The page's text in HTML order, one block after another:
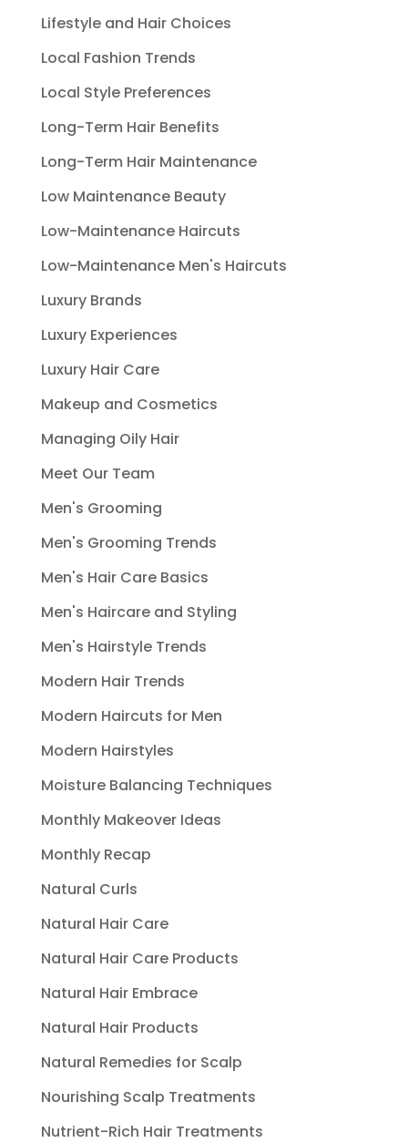
Lifestyle and Hair Choices
Local Fashion Trends
Local Style Preferences
Long-Term Hair Benefits
Long-Term Hair Maintenance
Low Maintenance Beauty
Low-Maintenance Haircuts
Low-Maintenance Men's Haircuts
Luxury Brands
Luxury Experiences
Luxury Hair Care
Makeup and Cosmetics
Managing Oily Hair
Meet Our Team
Men's Grooming
Men's Grooming Trends
Men's Hair Care Basics
Men's Haircare and Styling
Men's Hairstyle Trends
Modern Hair Trends
Modern Haircuts for Men
Modern Hairstyles
Moisture Balancing Techniques
Monthly Makeover Ideas
Monthly Recap
Natural Curls
Natural Hair Care
Natural Hair Care Products
Natural Hair Embrace
Natural Hair Products
Natural Remedies for Scalp
Nourishing Scalp Treatments
Nutrient-Rich Hair Treatments